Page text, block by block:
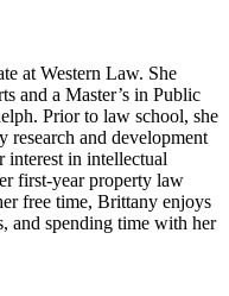
at Western Law. She
and a Master’s in Public
Prior to law school, she
and development
interest in intellectual
first-year property law
free time, Brittany enjoys
and spending time with her